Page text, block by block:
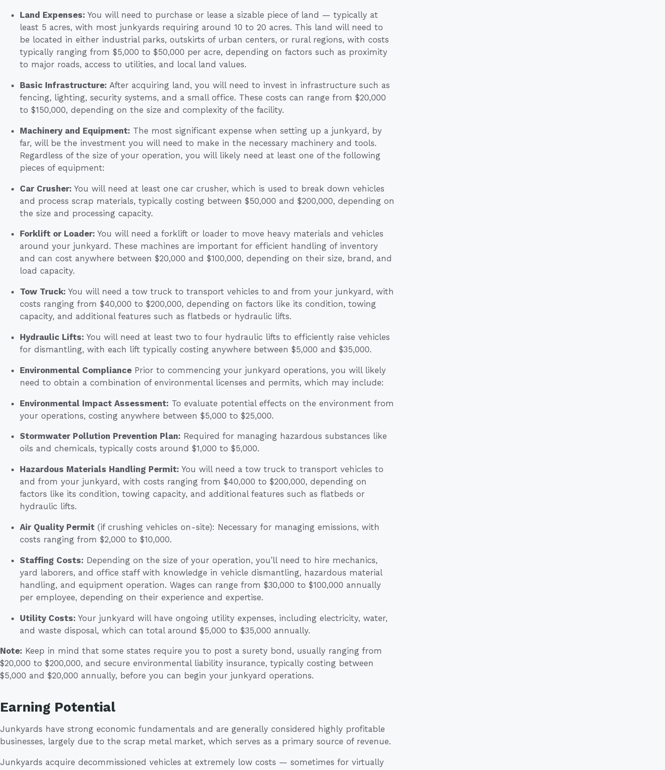
Land Expenses: You will need to purchase or lease a sizable piece of land — typically at
least 5 acres, with most junkyards requiring around 10 to 20 acres. This land will need to
be located in either industrial parks, outskirts of urban centers, or rural regions, with costs
typically ranging from $5,000 to $50,000 per acre, depending on factors such as proximity
to major roads, access to utilities, and local land values.
Basic Infrastructure: After acquiring land, you will need to invest in infrastructure such as
fencing, lighting, security systems, and a small office. These costs can range from $20,000
to $150,000, depending on the size and complexity of the facility.
Machinery and Equipment: The most significant expense when setting up a junkyard, by
far, will be the investment you will need to make in the necessary machinery and tools.
Regardless of the size of your operation, you will likely need at least one of the following
pieces of equipment:
Car Crusher: You will need at least one car crusher, which is used to break down vehicles
and process scrap materials, typically costing between $50,000 and $200,000, depending on
the size and processing capacity.
Forklift or Loader: You will need a forklift or loader to move heavy materials and vehicles
around your junkyard. These machines are important for efficient handling of inventory
and can cost anywhere between $20,000 and $100,000, depending on their size, brand, and
load capacity.
Tow Truck: You will need a tow truck to transport vehicles to and from your junkyard, with
costs ranging from $40,000 to $200,000, depending on factors like its condition, towing
capacity, and additional features such as flatbeds or hydraulic lifts.
Hydraulic Lifts: You will need at least two to four hydraulic lifts to efficiently raise vehicles
for dismantling, with each lift typically costing anywhere between $5,000 and $35,000.
Environmental Compliance Prior to commencing your junkyard operations, you will likely
need to obtain a combination of environmental licenses and permits, which may include:
Environmental Impact Assessment: To evaluate potential effects on the environment from
your operations, costing anywhere between $5,000 to $25,000.
Stormwater Pollution Prevention Plan: Required for managing hazardous substances like
oils and chemicals, typically costs around $1,000 to $5,000.
Hazardous Materials Handling Permit: You will need a tow truck to transport vehicles to
and from your junkyard, with costs ranging from $40,000 to $200,000, depending on
factors like its condition, towing capacity, and additional features such as flatbeds or
hydraulic lifts.
Air Quality Permit (if crushing vehicles on-site): Necessary for managing emissions, with
costs ranging from $2,000 to $10,000.
Staffing Costs: Depending on the size of your operation, you’ll need to hire mechanics,
yard laborers, and office staff with knowledge in vehicle dismantling, hazardous material
handling, and equipment operation. Wages can range from $30,000 to $100,000 annually
per employee, depending on their experience and expertise.
Utility Costs: Your junkyard will have ongoing utility expenses, including electricity, water,
and waste disposal, which can total around $5,000 to $35,000 annually.
Note: Keep in mind that some states require you to post a surety bond, usually ranging from
$20,000 to $200,000, and secure environmental liability insurance, typically costing between
$5,000 and $20,000 annually, before you can begin your junkyard operations.
Earning Potential
Junkyards have strong economic fundamentals and are generally considered highly profitable
businesses, largely due to the scrap metal market, which serves as a primary source of revenue.
Junkyards acquire decommissioned vehicles at extremely low costs — sometimes for virtually